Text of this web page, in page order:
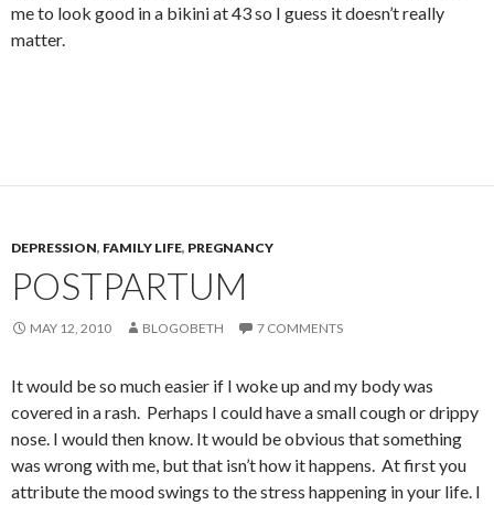
me to look good in a bikini at 43 so I guess it doesn’t really
matter.
DEPRESSION, FAMILY LIFE, PREGNANCY
POSTPARTUM
MAY 12, 2010 BLOGOBETH 7 COMMENTS
It would be so much easier if I woke up and my body was
covered in a rash. Perhaps I could have a small cough or drippy
nose. I would then know. It would be obvious that something
was wrong with me, but that isn’t how it happens. At first you
attribute the mood swings to the stress happening in your life. I